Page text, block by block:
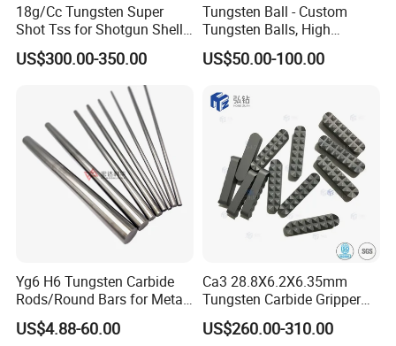
18g/Cc Tungsten Super
Shot Tss for Shotgun Shell
of Buckshot and Birdshot
US$300.00-350.00
Tungsten Ball - Custom
Tungsten Balls, High
Hardness, High Impact
Resistance, Corrosion-
Ball, Tungsten Carbide Ball,
and Tungsten Steel
US$50.00-100.00
Yg6 H6 Tungsten Carbide
Rods/Round Bars for Metal
Working Tools, End Mills,
Drill Bits, Milling Cutters
US$4.88-60.00
Ca3 28.8X6.2X6.35mm
Tungsten Carbide Gripper
Inserts for Chuck Jaws
US$260.00-310.00